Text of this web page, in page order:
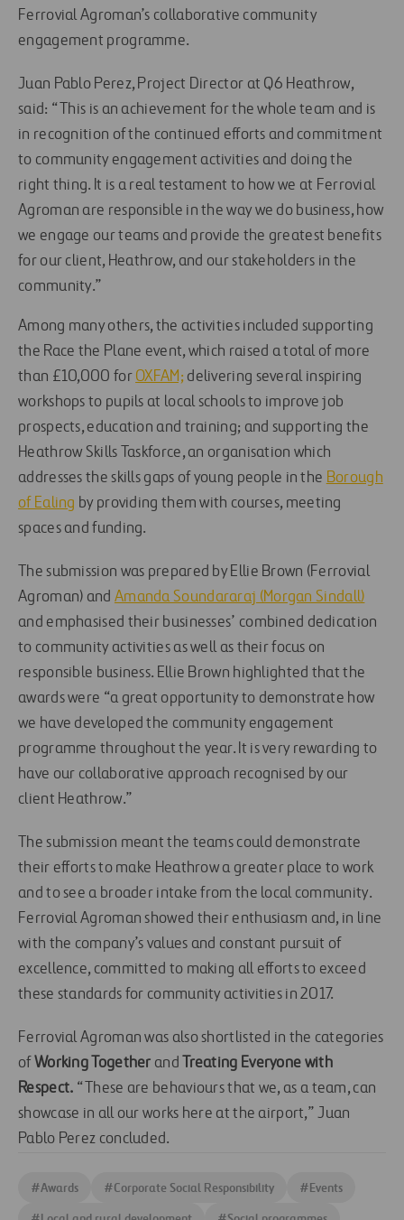
Ferrovial Agroman’s collaborative community
engagement programme.
Juan Pablo Perez, Project Director at Q6 Heathrow,
said: “This is an achievement for the whole team and is
in recognition of the continued efforts and commitment
to community engagement activities and doing the
right thing. It is a real testament to how we at Ferrovial
Agroman are responsible in the way we do business, how
we engage our teams and provide the greatest benefits
for our client, Heathrow, and our stakeholders in the
community.”
Among many others, the activities included supporting
the Race the Plane event, which raised a total of more
than £10,000 for OXFAM;delivering several inspiring
workshops to pupils at local schools to improve job
prospects, education and training; and supporting the
Heathrow Skills Taskforce, an organisation which
addresses the skills gaps of young people in the Borough
of Ealing by providing them with courses, meeting
spaces and funding.
The submission was prepared by Ellie Brown (Ferrovial
Agroman) and Amanda Soundararaj (Morgan Sindall)
and emphasised their businesses’ combined dedication
to community activities as well as their focus on
responsible business. Ellie Brown highlighted that the
awards were “a great opportunity to demonstrate how
we have developed the community engagement
programme throughout the year. It is very rewarding to
have our collaborative approach recognised by our
client Heathrow.”
The submission meant the teams could demonstrate
their efforts to make Heathrow a greater place to work
and to see a broader intake from the local community.
Ferrovial Agroman showed their enthusiasm and, in line
with the company’s values and constant pursuit of
excellence, committed to making all efforts to exceed
these standards for community activities in 2017.
Ferrovial Agroman was also shortlisted in the categories
of Working Together and Treating Everyone with
Respect. “These are behaviours that we, as a team, can
showcase in all our works here at the airport,” Juan
Pablo Perez concluded.
#Awards #Corporate Social Responsibility #Events